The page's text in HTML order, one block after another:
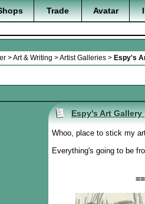
Trade Avatar
>Art & Writing >Artist Galleries > Espy's
Espy's Art Gallery
Whoo, place to stick my
Everything's going to be